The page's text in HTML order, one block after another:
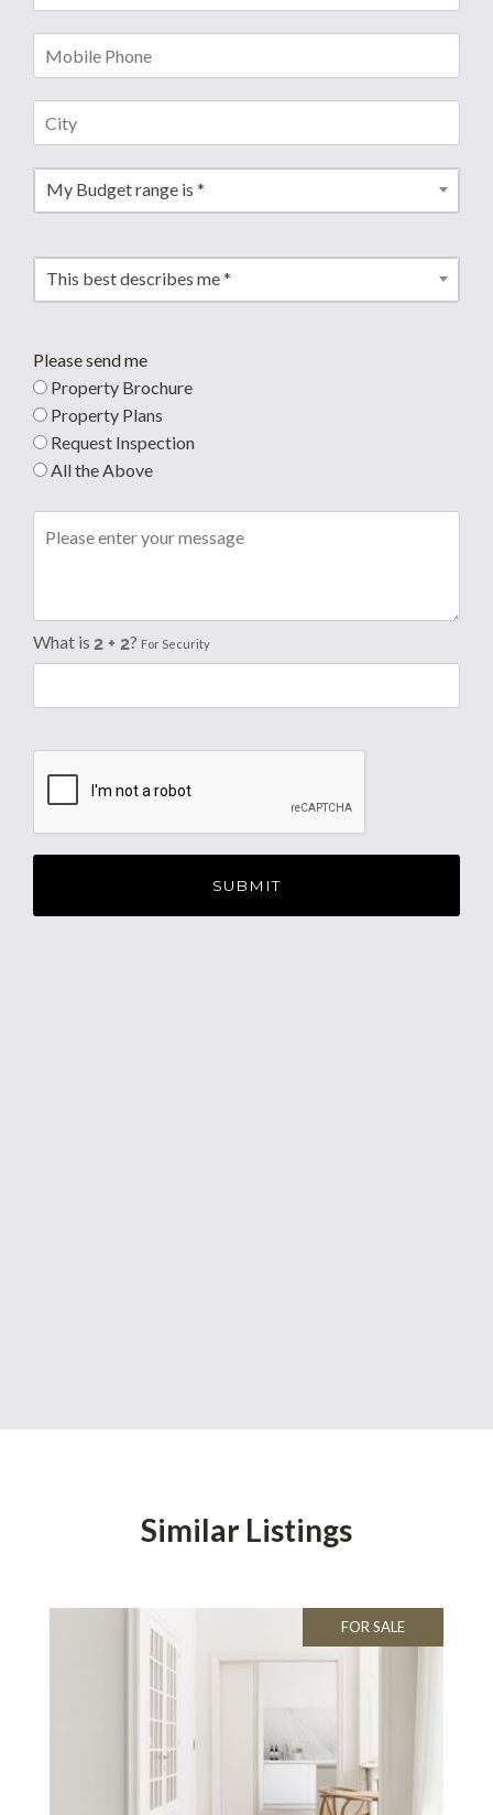
My Budget range is *
This best describes me *
Please send me
Property Brochure
Property Plans
Request Inspection
All the Above
What is ? For Security
Similar Listings
FOR SALE